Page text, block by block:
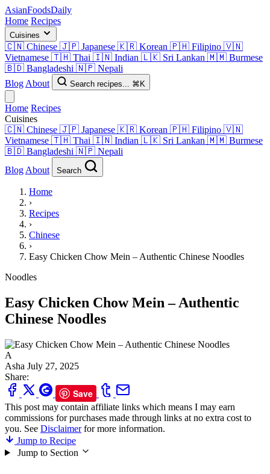
AsianFoodsDaily
Home Recipes
Cuisines
🇨🇳 Chinese 🇯🇵 Japanese 🇰🇷 Korean 🇵🇭 Filipino 🇻🇳
Vietnamese 🇹🇭 Thai 🇮🇳 Indian 🇱🇰 Sri Lankan 🇲🇲 Burmese
🇧🇩 Bangladeshi 🇳🇵 Nepali
Blog About Search recipes... ⌘K
Home Recipes
Cuisines
🇨🇳 Chinese 🇯🇵 Japanese 🇰🇷 Korean 🇵🇭 Filipino 🇻🇳
Vietnamese 🇹🇭 Thai 🇮🇳 Indian 🇱🇰 Sri Lankan 🇲🇲 Burmese
🇧🇩 Bangladeshi 🇳🇵 Nepali
Blog About Search
Home
›
Recipes
›
Chinese
›
Easy Chicken Chow Mein – Authentic Chinese Noodles
Noodles
Easy Chicken Chow Mein – Authentic
Chinese Noodles
A
Asha July 27, 2025
Share:
Save
This post may contain affiliate links which means I may earn
commissions for purchases made through links at no extra cost to
you. See Disclaimerfor more information.
Jump to Recipe
Jump to Section